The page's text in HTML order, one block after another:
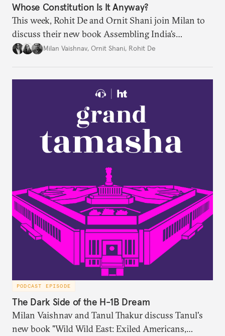
Whose Constitution Is It Anyway?
This week, Rohit De and Ornit Shani join Milan to
discuss their new book Assembling India’s
Constitution: A New Democratic History. Drawing
to the halls of the Constituent Assembly alone.
Milan Vaishnav, Ornit Shani, Rohit De
PODCAST EPISODE
The Dark Side of the H-1B Dream
Milan Vaishnav and Tanul Thakur discuss Tanul's
new book "Wild Wild East: Exiled Americans,